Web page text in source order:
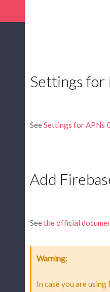
Settings for
SeeSettings for APNs
Add
Seethe official
Warning
In case you are